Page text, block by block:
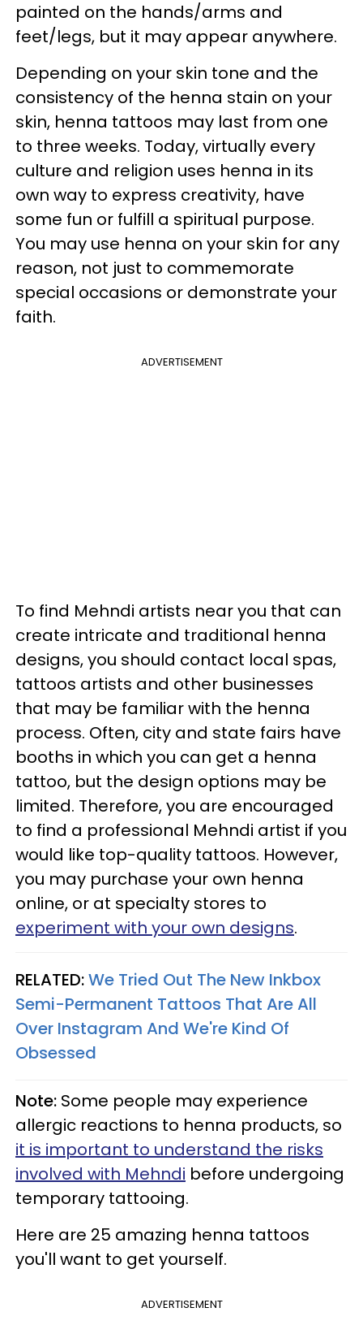
painted on the hands/arms and
feet/legs, but it may appear anywhere.
Depending on your skin tone and the
consistency of the henna stain on your
skin, henna tattoos may last from one
to three weeks. Today, virtually every
culture and religion uses henna in its
own way to express creativity, have
some fun or fulfill a spiritual purpose.
You may use henna on your skin for any
reason, not just to commemorate
special occasions or demonstrate your
faith.
ADVERTISEMENT
To find Mehndi artists near you that can
create intricate and traditional henna
designs, you should contact local spas,
tattoos artists and other businesses
that may be familiar with the henna
process. Often, city and state fairs have
booths in which you can get a henna
tattoo, but the design options may be
limited. Therefore, you are encouraged
to find a professional Mehndi artist if you
would like top-quality tattoos. However,
you may purchase your own henna
online, or at specialty stores to
experiment with your own designs.
RELATED:We Tried Out The New Inkbox
Semi-Permanent Tattoos That Are All
Over Instagram And We're Kind Of
Obsessed
Note: Some people may experience
allergic reactions to henna products, so
it is important to understand the risks
involved with Mehndi before undergoing
temporary tattooing.
Here are 25 amazing henna tattoos
you'll want to get yourself.
ADVERTISEMENT